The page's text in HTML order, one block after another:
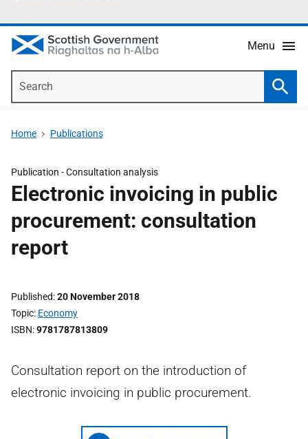
Menu
Home Publications
Publication -Consultation analysis
Electronic invoicing in public
procurement: consultation
report
Published 20 November 2018
Topic Economy
ISBN 9781787813809
Consultation report on the introduction of
electronic invoicing in public procurement.